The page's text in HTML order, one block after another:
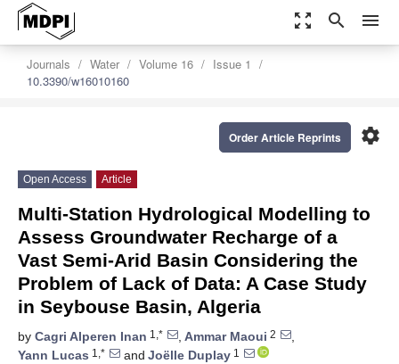
zoom_out_map search menu
Journals Water Volume 16
Issue 1
10.3390/w16010160
settings
Order Article Reprints
Open Access Article
Multi-Station Hydrological Modelling to
Assess Groundwater Recharge of a
Vast Semi-Arid Basin Considering the
Problem of Lack of Data: A Case Study
in Seybouse Basin, Algeria
by Cagri Alperen Inan 1,* , Ammar Maoui 2
,
Yann Lucas 1,* and Joëlle Duplay 1